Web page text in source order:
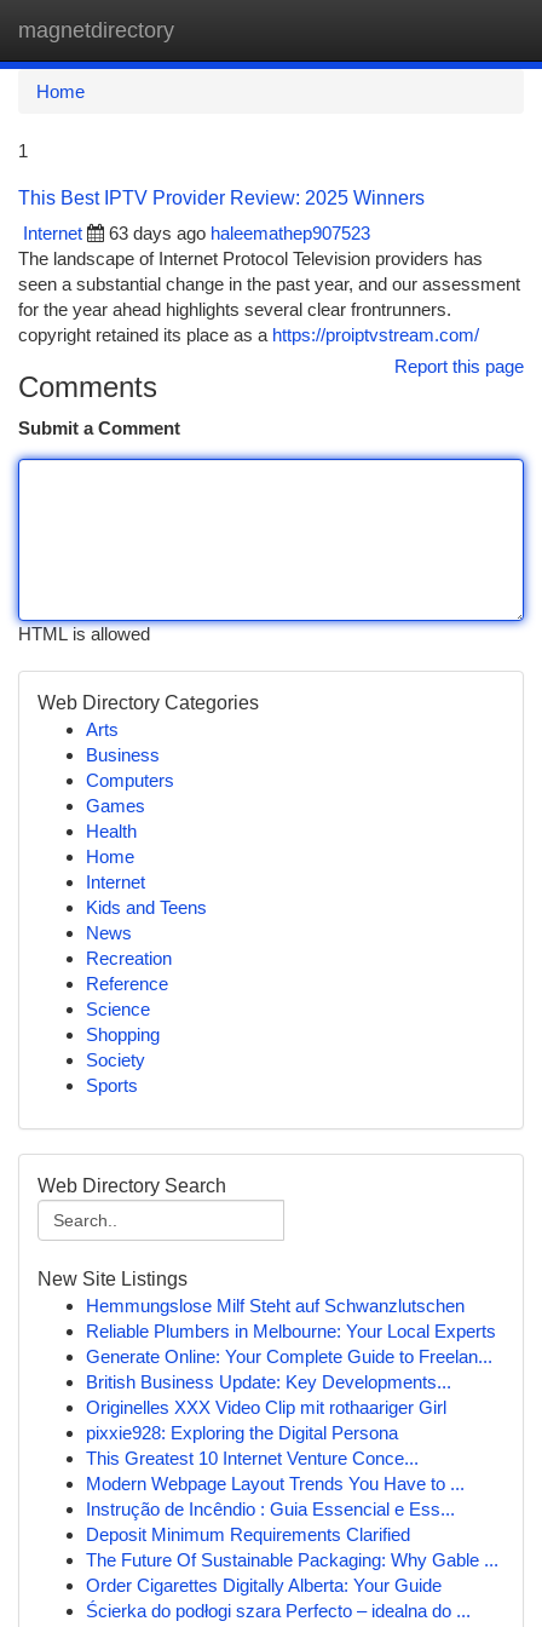
magnetdirectory
Home
1
This Best IPTV Provider Review: 2025 Winners
Internet
63 days ago haleemathep907523
The landscape of Internet Protocol Television providers has
seen a substantial change in the past year, and our assessment
for the year ahead highlights several clear frontrunners.
copyright retained its place as a https://proiptvstream.com/
Report this page
Comments
Submit a Comment
HTML is allowed
Web Directory Categories
Arts
Business
Computers
Games
Health
Home
Internet
Kids and Teens
News
Recreation
Reference
Science
Shopping
Society
Sports
Web Directory Search
New Site Listings
Hemmungslose Milf Steht auf Schwanzlutschen
Reliable Plumbers in Melbourne: Your Local Experts
Generate Online: Your Complete Guide to Freelan...
British Business Update: Key Developments...
Originelles XXX Video Clip mit rothaariger Girl
pixxie928: Exploring the Digital Persona
This Greatest 10 Internet Venture Conce...
Modern Webpage Layout Trends You Have to ...
Instrução de Incêndio : Guia Essencial e Ess...
Deposit Minimum Requirements Clarified
The Future Of Sustainable Packaging: Why Gable ...
Order Cigarettes Digitally Alberta: Your Guide
Ścierka do podłogi szara Perfecto – idealna do ...